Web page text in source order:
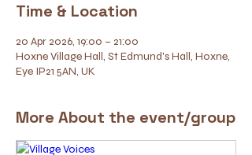
Time & Location
20 Apr 2026, 19:00 – 21:00
Hoxne Village Hall, St Edmund's Hall, Hoxne,
Eye IP21 5AN, UK
More About the event/group